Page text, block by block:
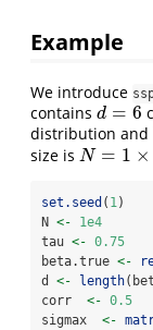
Example
We introduce
contains d = 6
d =6
distribution and
size is N = 1 ×
N= 1× 10 4
set.seed ( 1)
N <-
1e4
tau <- 0.75
beta.true <-
d <- length
corr <- 0.5
sigmax <-